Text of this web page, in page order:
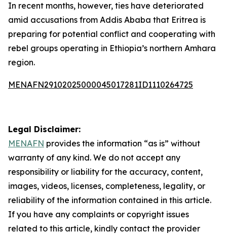
In recent months, however, ties have deteriorated
amid accusations from Addis Ababa that Eritrea is
preparing for potential conflict and cooperating with
rebel groups operating in Ethiopia’s northern Amhara
region.
MENAFN29102025000045017281ID1110264725
Legal Disclaimer:
MENAFN provides the information “as is” without
warranty of any kind. We do not accept any
responsibility or liability for the accuracy, content,
images, videos, licenses, completeness, legality, or
reliability of the information contained in this article.
If you have any complaints or copyright issues
related to this article, kindly contact the provider